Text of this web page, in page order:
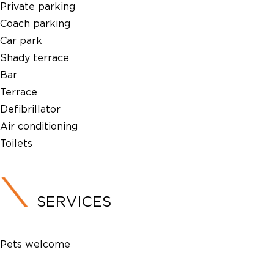
Private parking
Coach parking
Car park
Shady terrace
Bar
Terrace
Defibrillator
Air conditioning
Toilets
SERVICES
Pets welcome